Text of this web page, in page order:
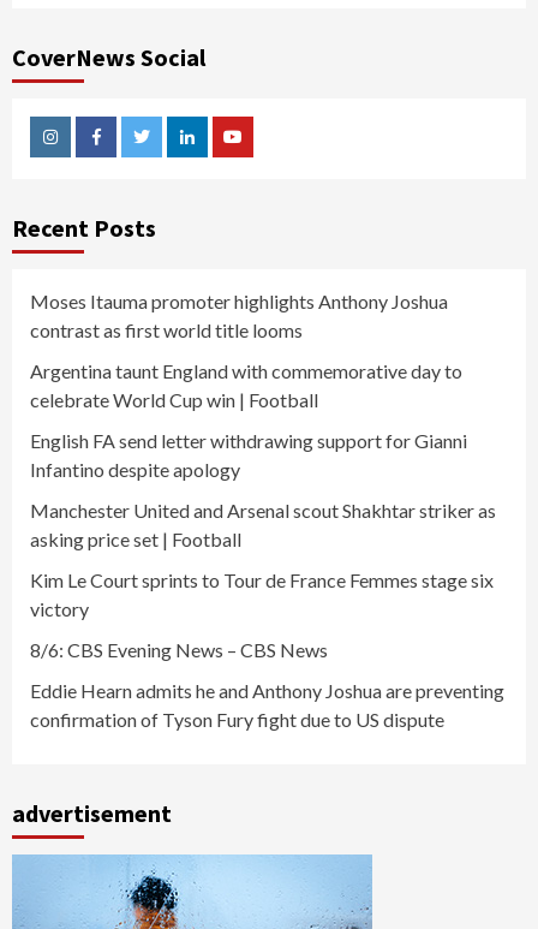
CoverNews Social
InstagramFacebookTwitterLinkedinYoutube
Recent Posts
Moses Itauma promoter highlights Anthony Joshua
contrast as first world title looms
Argentina taunt England with commemorative day to
celebrate World Cup win | Football
English FA send letter withdrawing support for Gianni
Infantino despite apology
Manchester United and Arsenal scout Shakhtar striker as
asking price set | Football
Kim Le Court sprints to Tour de France Femmes stage six
victory
8/6: CBS Evening News – CBS News
Eddie Hearn admits he and Anthony Joshua are preventing
confirmation of Tyson Fury fight due to US dispute
advertisement